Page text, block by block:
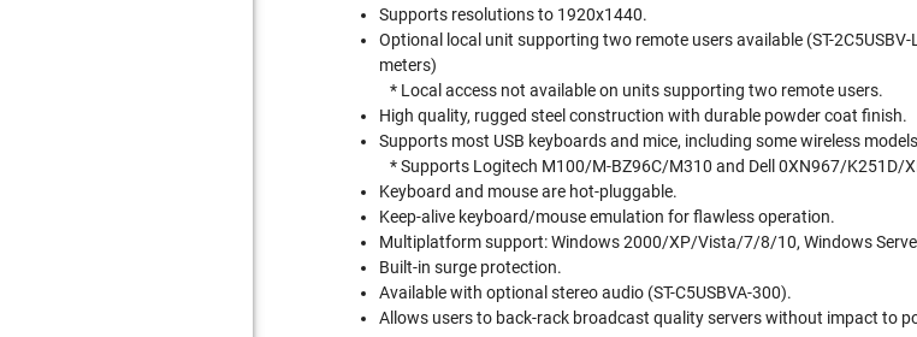
Supports resolutions to 1920x1440.
Optional local unit supporting two remote users available (ST-
meters)
* Local access not available on units supporting two remote users.
High quality, rugged steel construction with durable powder coat finish.
Supports most USB keyboards and mice, including some wireless
* Supports Logitech M100/M-BZ96C/M310 and Dell 0XN967/K251D/
Keyboard and mouse are hot-pluggable.
Keep-alive keyboard/mouse emulation for flawless operation.
Multiplatform support: Windows 2000/XP/Vista/7/8/10, Windows
Built-in surge protection.
Available with optional stereo audio (ST-C5USBVA-300).
Allows users to back-rack broadcast quality servers without impact to